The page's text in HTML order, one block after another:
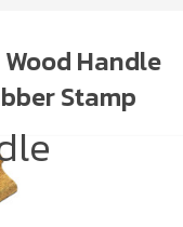
Handle
Stamp